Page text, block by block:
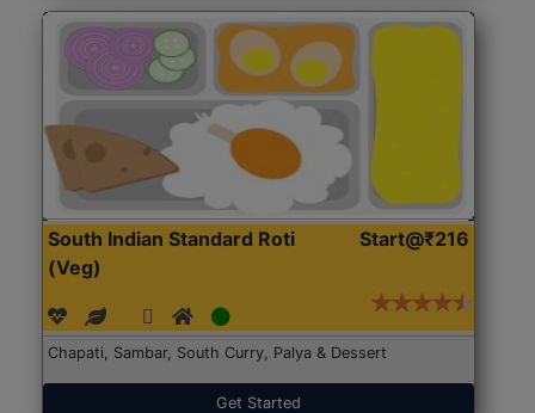
South Indian Standard Roti
(Veg)
Start@₹216
Chapati, Sambar, South Curry, Palya & Dessert
Get Started